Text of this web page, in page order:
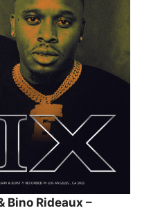
Bino Rideaux –